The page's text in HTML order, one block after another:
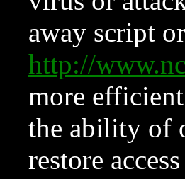
away script
http://
more
the ability of
restore